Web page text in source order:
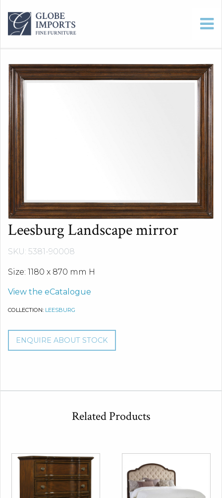
Leesburg Landscape mirror
SKU: 5381-90008
Size: 1180 x 870 mm H
View the eCatalogue
COLLECTION: LEESBURG
ENQUIRE ABOUT STOCK
Related Products